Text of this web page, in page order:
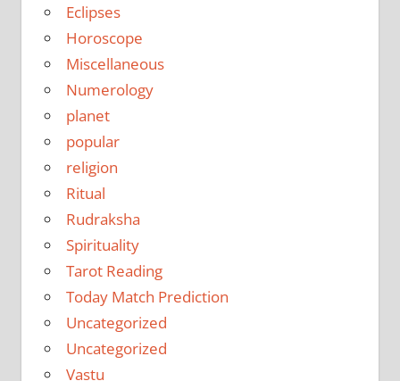
Eclipses
Horoscope
Miscellaneous
Numerology
planet
popular
religion
Ritual
Rudraksha
Spirituality
Tarot Reading
Today Match Prediction
Uncategorized
Uncategorized
Vastu